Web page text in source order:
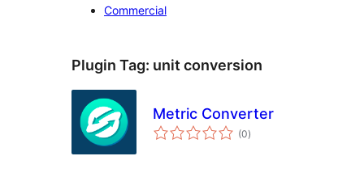
Commercial
Plugin Tag: unit conversion
Metric Converter
(0total
ratings
)